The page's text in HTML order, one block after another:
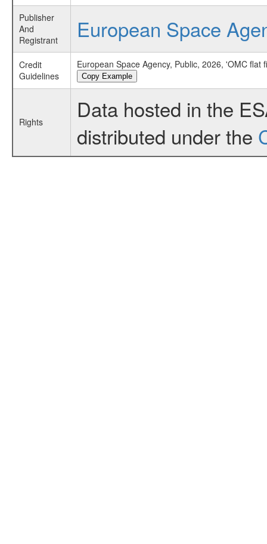
Publisher
And
Registrant
European Space
Credit
Guidelines
European Space Agency, Public, 2026, 'OMC
Copy Example
Rights
Data hosted in the
distributed under the